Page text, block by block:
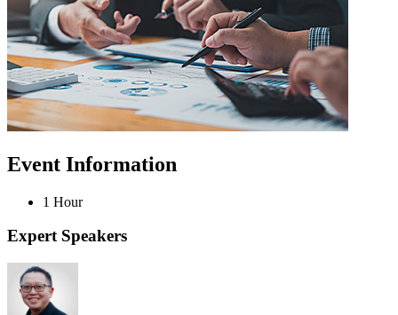
Event Information
1 Hour
Expert Speakers